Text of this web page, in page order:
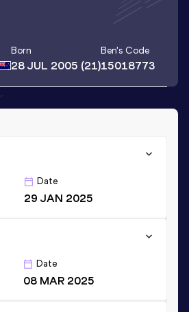
Born
28 JUL 2005 (21)
Ben's Code
15018773
Date
29 JAN 2025
Date
08 MAR 2025